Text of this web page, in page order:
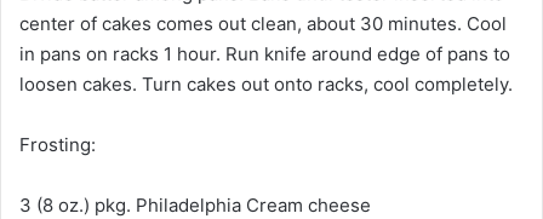
center of cakes comes out clean, about 30 minutes. Cool
in pans on racks 1 hour. Run knife around edge of pans to
loosen cakes. Turn cakes out onto racks, cool completely.
Frosting:
3 (8 oz.) pkg. Philadelphia Cream cheese